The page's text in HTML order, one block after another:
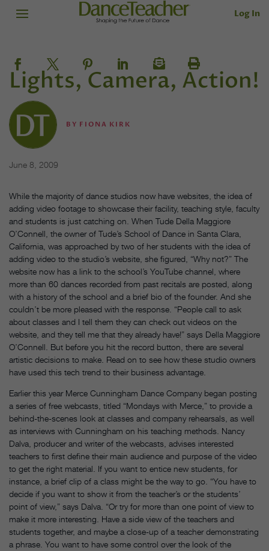
Log In
Lights, Camera, Action!
BY FIONA KIRK
June 8, 2009
While the majority of dance studios now have websites, the idea of
adding video footage to showcase their facility, teaching style, faculty
and students is just catching on. When Tude Della Maggiore
O’Connell, the owner of Tude’s School of Dance in Santa Clara,
California, was approached by two of her students with the idea of
adding video to the studio’s website, she figured, “Why not?” The
website now has a link to the school’s YouTube channel, where
more than 60 dances recorded from past recitals are posted, along
with a history of the school and a brief bio of the founder. And she
couldn’t be more pleased with the response. “People call to ask
about classes and I tell them they can check out videos on the
website, and they tell me that they already have!” says Della Maggiore
O’Connell. But before you hit the record button, there are several
artistic decisions to make. Read on to see how these studio owners
have used this tech trend to their business advantage.
Earlier this year Merce Cunningham Dance Company began posting
a series of free webcasts, titled “Mondays with Merce,” to provide a
behind-the-scenes look at classes and company rehearsals, as well
as interviews with Cunningham on his teaching methods. Nancy
Dalva, producer and writer of the webcasts, advises interested
teachers to first define their main audience and purpose of the video
to get the right material. If you want to entice new students, for
instance, a brief clip of a class might be the way to go. “You have to
decide if you want to show it from the teacher’s or the students’
point of view,” says Dalva. “Or try for more than one point of view to
make it more interesting. Have a side view of the teachers and
students together, and maybe a close-up of a teacher demonstrating
a phrase. You want to have some control over the look of the